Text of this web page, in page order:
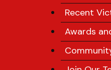
Recent
Awards